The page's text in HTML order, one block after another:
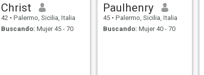
Christ
42 • Palermo, Sicilia, Italia
Buscando: Mujer 45 - 70
Paulhenry
45 • Palermo, Sicilia, Italia
Buscando: Mujer 40 - 70